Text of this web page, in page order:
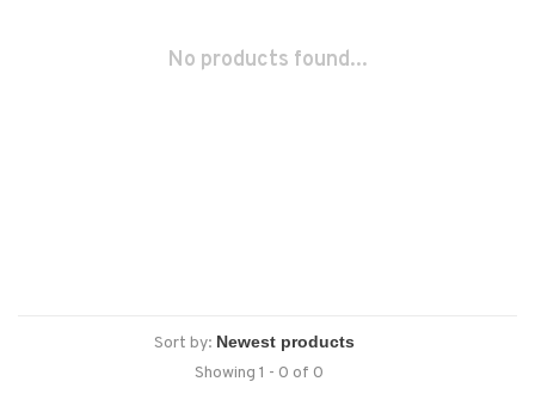
No products found...
Sort by:
Showing 1 - 0 of 0